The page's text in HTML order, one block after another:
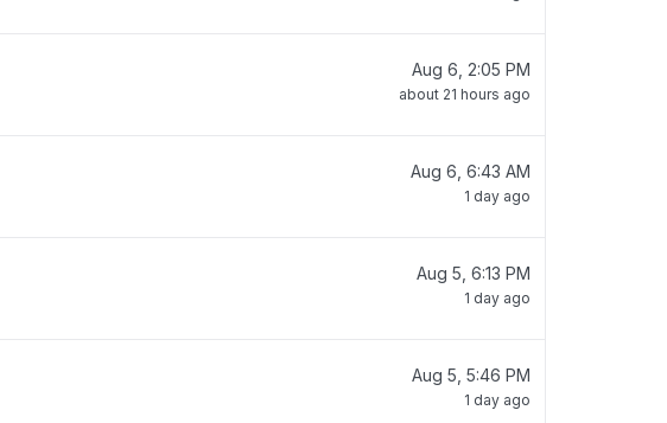
Aug 6, 2:05 PM
about 21 hours ago
Aug 6, 6:43 AM
1 day ago
Aug 5, 6:13 PM
1 day ago
Aug 5, 5:46 PM
1 day ago